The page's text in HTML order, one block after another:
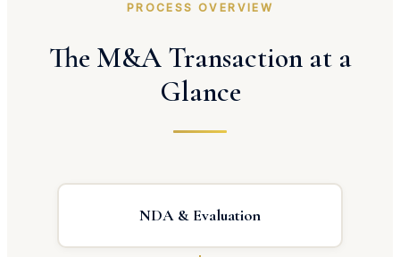
PROCESS OVERVIEW
The M&A Transaction at a
Glance
NDA & Evaluation